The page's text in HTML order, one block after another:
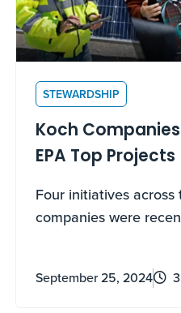
STEWARDSHIP
Koch
EPA Top Projects
Four initiatives
companies were
STAR® Industrial
September 25, 2024